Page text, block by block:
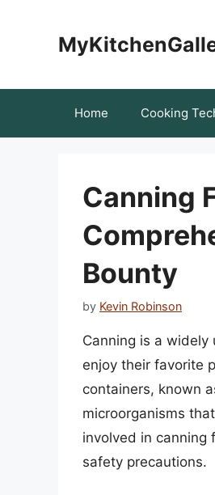
Home Cooking
Canning
Bounty
by Kevin Robinson
Canning is a
enjoy their favorite
containers, known
microorganisms
involved in canning
safety precautions.